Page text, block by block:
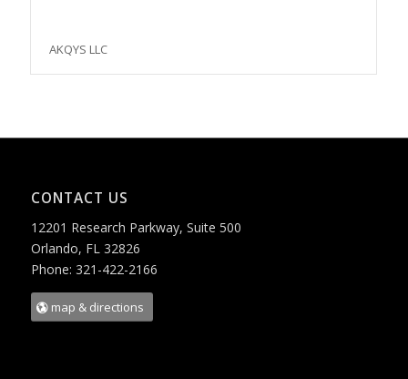
AKQYS LLC
CONTACT US
12201 Research Parkway, Suite 500
Orlando, FL 32826
Phone: 321-422-2166
map & directions